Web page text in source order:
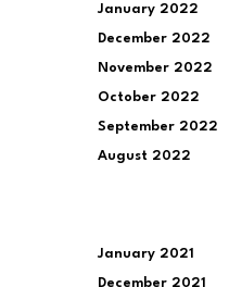
January 2022
December 2022
November 2022
October 2022
September 2022
August 2022
January 2021
December 2021